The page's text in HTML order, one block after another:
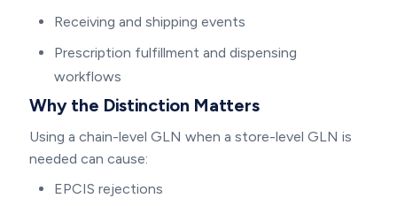
Receiving and shipping events
Prescription fulfillment and dispensing
workflows
Why the Distinction Matters
Using a chain-level GLN when a store-level GLN is
needed can cause:
EPCIS rejections